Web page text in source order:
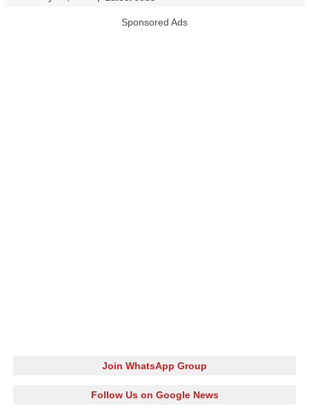
Sponsored Ads
Join WhatsApp Group
Follow Us on Google News